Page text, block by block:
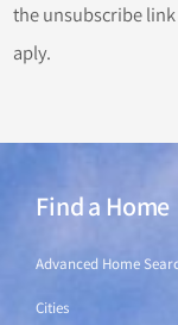
the unsubscribe
aply.
Find a Home
Advanced Home
Cities